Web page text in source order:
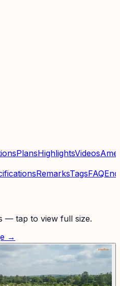
PlansHighlightsVideos
RemarksTagsFAQ
— tap to view full size.
→